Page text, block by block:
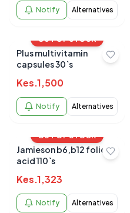
Notify Alternatives
OUT OF STOCK
Plus multivitamin
capsules 30`s
Kes.1,500
Notify Alternatives
OUT OF STOCK
Jamieson b6,b12 folic
acid 110`s
Kes.1,323
Notify Alternatives